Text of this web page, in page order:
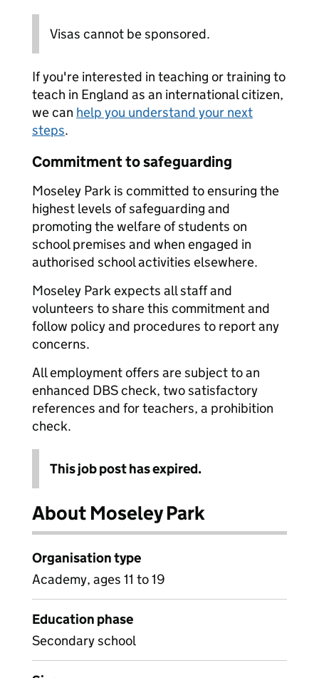
Visas cannot be sponsored.
If you're interested in teaching or training to
teach in England as an international citizen,
we can help you understand your next
steps.
Commitment to safeguarding
Moseley Park is committed to ensuring the
highest levels of safeguarding and
promoting the welfare of students on
school premises and when engaged in
authorised school activities elsewhere.
Moseley Park expects all staff and
volunteers to share this commitment and
follow policy and procedures to report any
concerns.
All employment offers are subject to an
enhanced DBS check, two satisfactory
references and for teachers, a prohibition
check.
This job post has expired.
About Moseley Park
Organisation type
Academy, ages 11 to 19
Education phase
Secondary school